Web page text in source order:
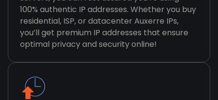
100% authentic IP addresses. Whether you buy
residential, ISP, or datacenter Auxerre IPs,
you’ll get premium IP addresses that ensure
optimal privacy and security online!